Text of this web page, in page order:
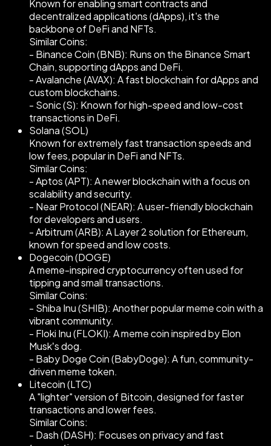
Known for enabling smart contracts and
decentralized applications (dApps), it's the
backbone of DeFi and NFTs.
Similar Coins:
- Binance Coin (BNB): Runs on the Binance Smart
Chain, supporting dApps and DeFi.
- Avalanche (AVAX): A fast blockchain for dApps and
custom blockchains.
- Sonic (S): Known for high-speed and low-cost
transactions in DeFi.
Solana (SOL)
Known for extremely fast transaction speeds and
low fees, popular in DeFi and NFTs.
Similar Coins:
- Aptos (APT): A newer blockchain with a focus on
scalability and security.
- Near Protocol (NEAR): A user-friendly blockchain
for developers and users.
- Arbitrum (ARB): A Layer 2 solution for Ethereum,
known for speed and low costs.
Dogecoin (DOGE)
A meme-inspired cryptocurrency often used for
tipping and small transactions.
Similar Coins:
- Shiba Inu (SHIB): Another popular meme coin with a
vibrant community.
- Floki Inu (FLOKI): A meme coin inspired by Elon
Musk’s dog.
- Baby Doge Coin (BabyDoge): A fun, community-
driven meme token.
Litecoin (LTC)
A "lighter" version of Bitcoin, designed for faster
transactions and lower fees.
Similar Coins:
- Dash (DASH): Focuses on privacy and fast